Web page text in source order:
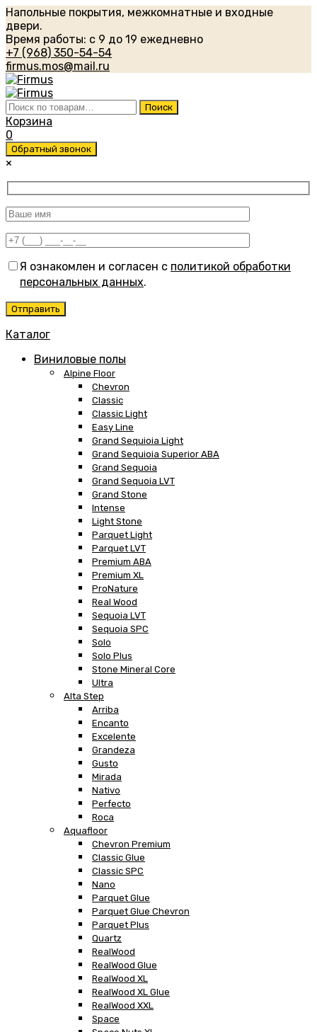
Напольные покрытия, межкомнатные и входные
двери.
Время работы: с 9 до 19 ежедневно
+7 (968) 350-54-54
firmus.mos@mail.ru
Искать: Поиск
Корзина
0
Обратный звонок
×
Я ознакомлен и согласен с политикой обработки
персональных данных.
Каталог
Виниловые полы
Alpine Floor
Chevron
Classic
Classic Light
Easy Line
Grand Sequioia Light
Grand Sequioia Superior ABA
Grand Sequoia
Grand Sequoia LVT
Grand Stone
Intense
Light Stone
Parquet Light
Parquet LVT
Premium ABA
Premium XL
ProNature
Real Wood
Sequoia LVT
Sequoia SPC
Solo
Solo Plus
Stone Mineral Core
Ultra
Alta Step
Arriba
Encanto
Excelente
Grandeza
Gusto
Mirada
Nativo
Perfecto
Roca
Aquafloor
Chevron Premium
Classic Glue
Classic SPC
Nano
Parquet Glue
Parquet Glue Chevron
Parquet Plus
Quartz
RealWood
RealWood Glue
RealWood XL
RealWood XL Glue
RealWood XXL
Space